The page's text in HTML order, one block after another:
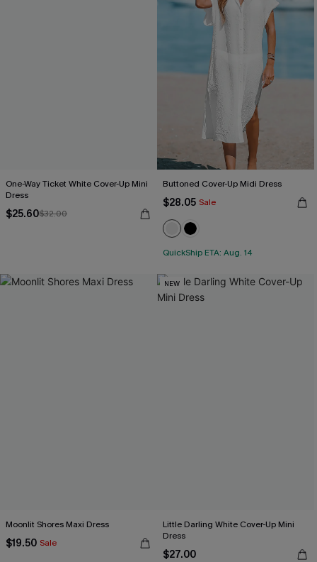
One-Way Ticket White Cover-Up Mini
Dress
$25.60$32.00
Buttoned Cover-Up Midi Dress
$28.05 Sale
QuickShip ETA: Aug. 14
Moonlit Shores Maxi Dress
$19.50 Sale
NEW
Little Darling White Cover-Up Mini
Dress
$27.00